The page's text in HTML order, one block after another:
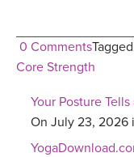
0 Comments
Core Strength
Your Posture Tells
On July 23, 2026